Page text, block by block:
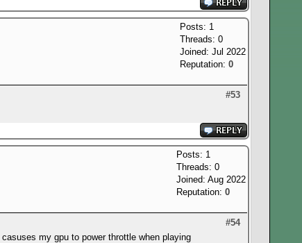
Posts: 1
Threads: 0
Joined: Jul 2022
Reputation: 0
#53
Posts: 1
Threads: 0
Joined: Aug 2022
Reputation: 0
#54
my gpu to power throttle when playing